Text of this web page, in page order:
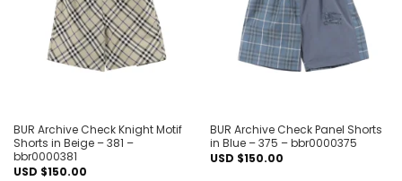
BUR Archive Check Knight Motif
Shorts in Beige – 381 –
bbr0000381
USD $150.00
BUR Archive Check Panel Shorts
in Blue – 375 – bbr0000375
USD $150.00